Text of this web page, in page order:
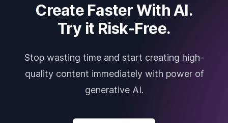
Create Faster With AI.
Try it Risk-Free.
Stop wasting time and start creating high-
quality content immediately with power of
generative AI.